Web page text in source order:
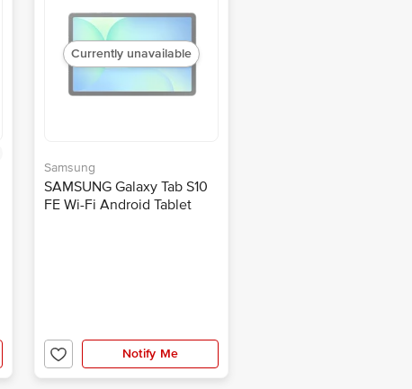
Currently unavailable
Samsung
SAMSUNG Galaxy Tab S10
FE Wi-Fi Android Tablet
Notify Me